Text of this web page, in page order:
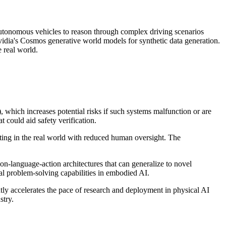
vehicles to reason through complex driving scenarios
Cosmos generative world models for synthetic data generation.
real world.
increases potential risks if such systems malfunction or are
could aid safety verification.
in the real world with reduced human oversight. The
language-action architectures that can generalize to novel
problem-solving capabilities in embodied AI.
accelerates the pace of research and deployment in physical AI